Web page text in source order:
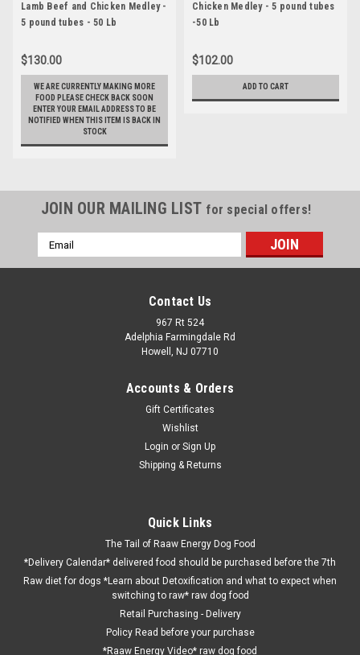
Lamb Beef and Chicken Medley -
5 pound tubes - 50 Lb
$130.00
WE ARE CURRENTLY MAKING MORE
FOOD PLEASE CHECK BACK SOON
ENTER YOUR EMAIL ADDRESS TO BE
NOTIFIED WHEN THIS ITEM IS BACK IN
STOCK
Chicken Medley - 5 pound tubes
-50 Lb
$102.00
ADD TO CART
JOIN OUR MAILING LIST for special offers!
Email
Address
Contact Us
967 Rt 524
Adelphia Farmingdale Rd
Howell, NJ 07710
Accounts & Orders
Gift Certificates
Wishlist
Login or Sign Up
Shipping & Returns
Quick Links
The Tail of Raaw Energy Dog Food
*Delivery Calendar* delivered food should be purchased before the 7th
Raw diet for dogs *Learn about Detoxification and what to expect when
switching to raw* raw dog food
Retail Purchasing - Delivery
Policy Read before your purchase
*Raaw Energy Video* raw dog food